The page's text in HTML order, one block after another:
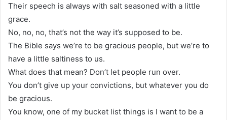
Their speech is always with salt seasoned with a little
grace.
No, no, no, that’s not the way it’s supposed to be.
The Bible says we’re to be gracious people, but we’re to
have a little saltiness to us.
What does that mean? Don’t let people run over.
You don’t give up your convictions, but whatever you do
be gracious.
You know, one of my bucket list things is I want to be a